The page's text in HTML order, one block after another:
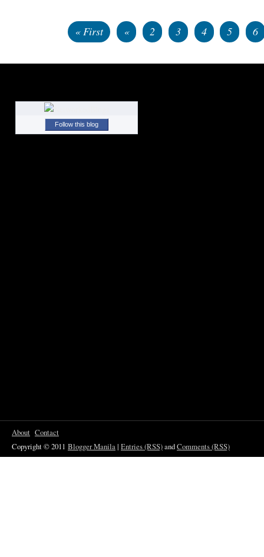
« First « 2 3 4 5 6
Follow this blog
About Contact
Copyright © 2011 Blogger Manila| Entries (RSS)andComments (RSS)